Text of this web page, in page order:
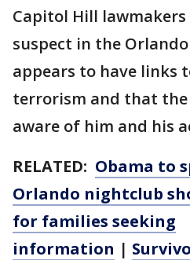
Capitol Hill
suspect in the
appears to have links
terrorism and that the
aware of him and his
RELATED: Obama to
Orlando nightclub
for families seeking
information |